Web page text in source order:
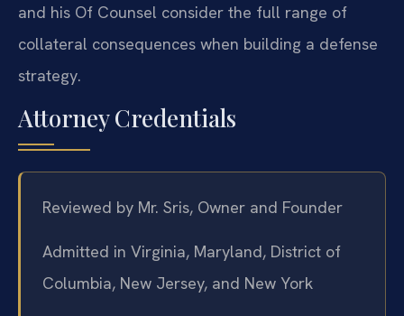
and his Of Counsel consider the full range of
collateral consequences when building a defense
strategy.
Attorney Credentials
Reviewed by Mr. Sris, Owner and Founder
Admitted in Virginia, Maryland, District of
Columbia, New Jersey, and New York